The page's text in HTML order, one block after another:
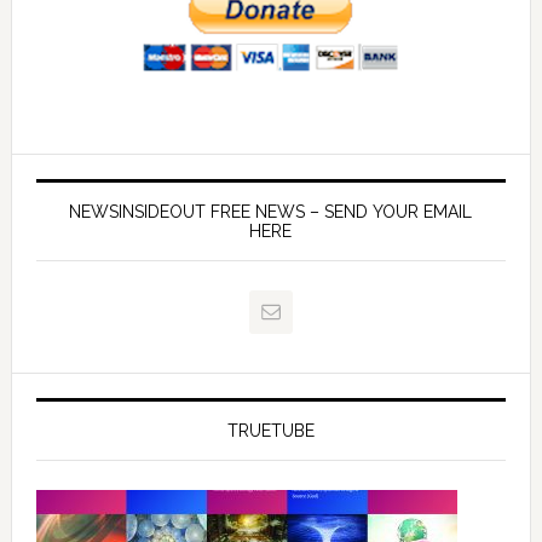
NEWSINSIDEOUT FREE NEWS – SEND YOUR EMAIL
HERE
TRUETUBE